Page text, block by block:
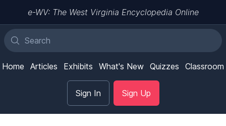
e-WV: The West Virginia Encyclopedia Online
Home Articles Exhibits What's New Quizzes Classroom
Sign In Sign Up